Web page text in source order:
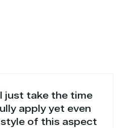
just take the time
apply yet even
of this aspect